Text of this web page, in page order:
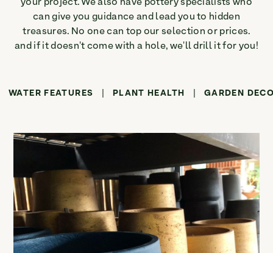
Search
for:
Search
can give you guidance and lead you to hidden
treasures. No one can top our selection or prices.
and if it doesn't come with a hole, we'll drill it for you!
WATER FEATURES PLANT HEALTH GARDEN